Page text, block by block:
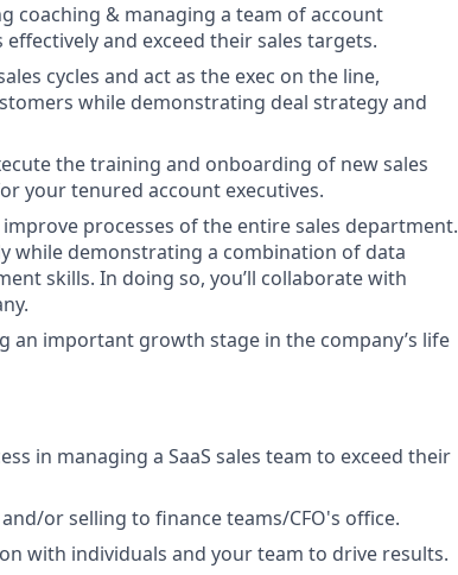
coaching & managing a team of account
and exceed their sales targets.
cycles and act as the exec on the line,
while demonstrating deal strategy and
the training and onboarding of new sales
your tenured account executives.
processes of the entire sales department.
while demonstrating a combination of data
skills. In doing so, you’ll collaborate with
an important growth stage in the company’s life
in managing a SaaS sales team to exceed their
or selling to finance teams/CFO's office.
with individuals and your team to drive results.